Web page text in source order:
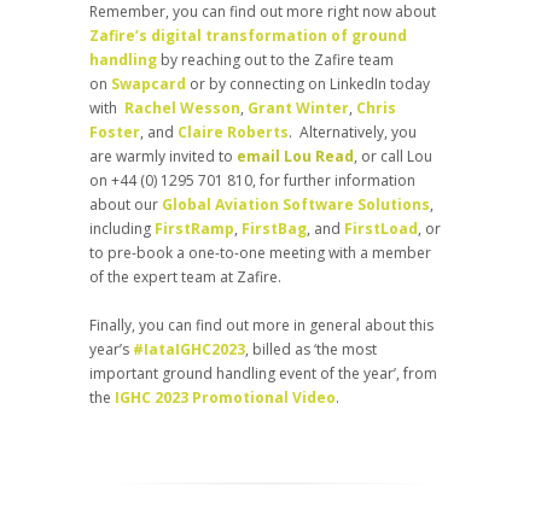
Remember, you can find out more right now about
Zafire’s digital transformation of ground
handling by reaching out to the Zafire team
on Swapcard or by connecting on LinkedIn today
with Rachel Wesson, Grant Winter, Chris
Foster, and Claire Roberts. Alternatively, you
are warmly invited to email Lou Read, or call Lou
on +44 (0) 1295 701 810, for further information
about our Global Aviation Software Solutions,
including FirstRamp, FirstBag, and FirstLoad, or
to pre-book a one-to-one meeting with a member
of the expert team at Zafire.
Finally, you can find out more in general about this
year’s #IataIGHC2023, billed as ‘the most
important ground handling event of the year’, from
the IGHC 2023 Promotional Video.